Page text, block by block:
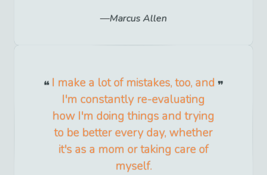
Marcus Allen
I make a lot of mistakes, too, and
I'm constantly re-evaluating
how I'm doing things and trying
to be better every day, whether
it's as a mom or taking care of
myself.